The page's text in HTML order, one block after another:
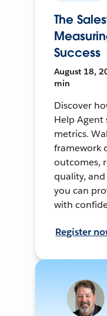
The
Success
August 18,
min
Discover
Help Agent
metrics.
framework
outcomes,
quality,
you can
with
Register